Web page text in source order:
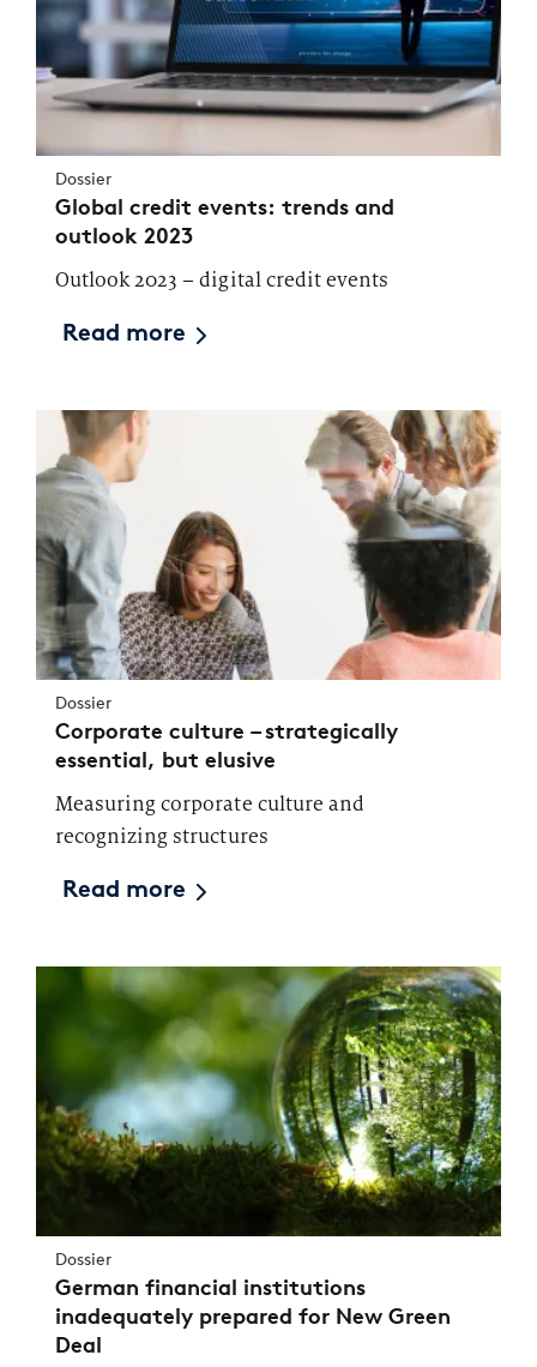
Dossier
Global credit events: trends and
outlook 2023
Outlook 2023 – digital credit events
Read more
Dossier
Corporate culture – strategically
essential, but elusive
Measuring corporate culture and
recognizing structures
Read more
Dossier
German financial institutions
inadequately prepared for New Green
Deal